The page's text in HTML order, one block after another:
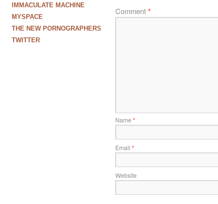
IMMACULATE MACHINE
MYSPACE
THE NEW PORNOGRAPHERS
TWITTER
Comment*
Name *
Email *
Website